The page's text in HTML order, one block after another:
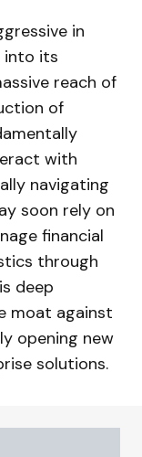
in
into its
reach of
of
with
navigating
soon rely on
financial
through
deep
moat against
opening new
solutions.